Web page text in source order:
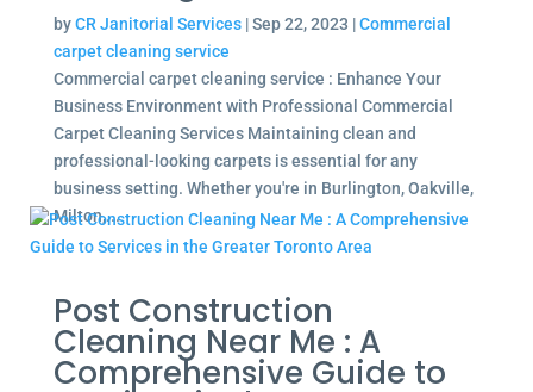
byCR Janitorial Services|Sep 22, 2023 |Commercial
carpet cleaning service
Commercial carpet cleaning service : Enhance Your
Business Environment with Professional Commercial
Carpet Cleaning Services Maintaining clean and
professional-looking carpets is essential for any
business setting. Whether you're in Burlington, Oakville,
Milton,...
Post Construction
Cleaning Near Me : A
Comprehensive Guide to